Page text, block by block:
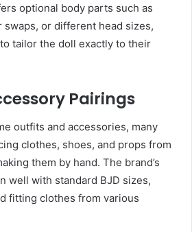
optional body parts such as
swaps, or different head sizes,
tailor the doll exactly to their
Pairings
outfits and accessories, many
clothes, shoes, and props from
them by hand. The brand’s
well with standard BJD sizes,
fitting clothes from various